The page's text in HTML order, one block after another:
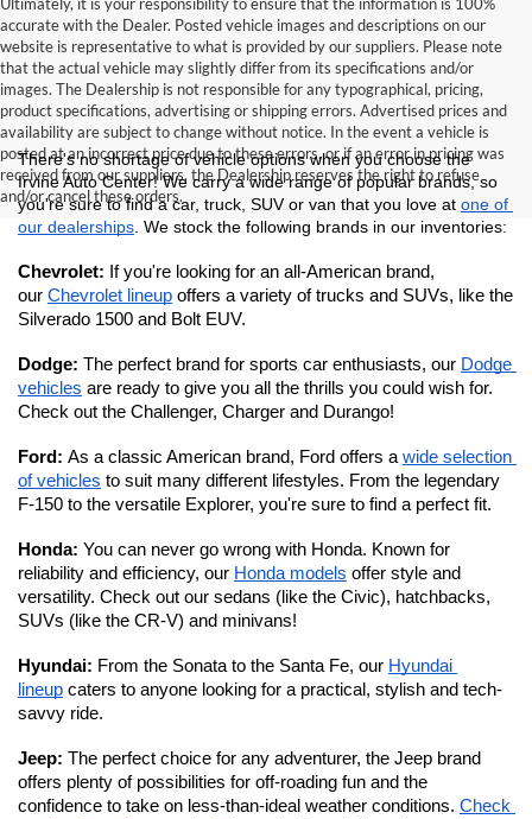
Ultimately, it is your responsibility to ensure that the information is 100%
accurate with the Dealer. Posted vehicle images and descriptions on our
website is representative to what is provided by our suppliers. Please note
that the actual vehicle may slightly differ from its specifications and/or
images. The Dealership is not responsible for any typographical, pricing,
product specifications, advertising or shipping errors. Advertised prices and
availability are subject to change without notice. In the event a vehicle is
posted at an incorrect price due to these errors, or if an error in pricing was
received from our suppliers, the Dealership reserves the right to refuse
and/or cancel these orders.
There's no shortage of vehicle options when you choose the
Irvine Auto Center! We carry a wide range of popular brands, so
you're sure to find a car, truck, SUV or van that you love at one of
our dealerships. We stock the following brands in our inventories:
Chevrolet: If you're looking for an all-American brand,
our Chevrolet lineup offers a variety of trucks and SUVs, like the
Silverado 1500 and Bolt EUV.
Dodge: The perfect brand for sports car enthusiasts, our Dodge
vehicles are ready to give you all the thrills you could wish for.
Check out the Challenger, Charger and Durango!
Ford: As a classic American brand, Ford offers a wide selection
of vehicles to suit many different lifestyles. From the legendary
F-150 to the versatile Explorer, you're sure to find a perfect fit.
Honda: You can never go wrong with Honda. Known for
reliability and efficiency, our Honda models offer style and
versatility. Check out our sedans (like the Civic), hatchbacks,
SUVs (like the CR-V) and minivans!
Hyundai: From the Sonata to the Santa Fe, our Hyundai
lineup caters to anyone looking for a practical, stylish and tech-
savvy ride.
Jeep: The perfect choice for any adventurer, the Jeep brand
offers plenty of possibilities for off-roading fun and the
confidence to take on less-than-ideal weather conditions. Check